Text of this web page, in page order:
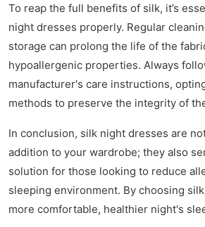
To reap the full benefits of silk, it’s
night dresses properly. Regular
storage can prolong the life of the
hypoallergenic properties. Always
manufacturer's care instructions,
methods to preserve the integrity of
In conclusion, silk night dresses are
addition to your wardrobe; they also
solution for those looking to reduce
sleeping environment. By choosing
more comfortable, healthier night's